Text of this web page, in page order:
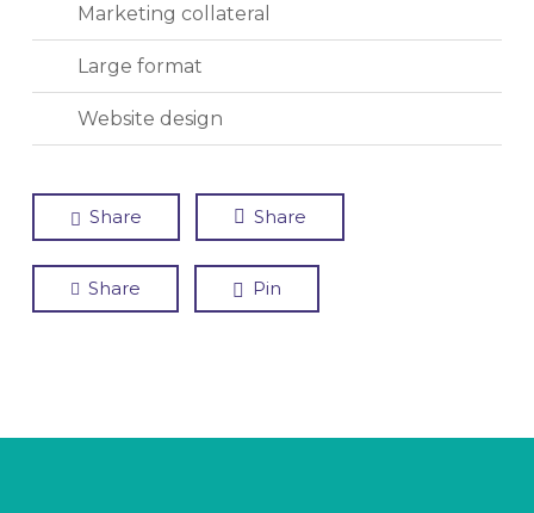
Marketing collateral
Large format
Website design
Share Share
Share Pin